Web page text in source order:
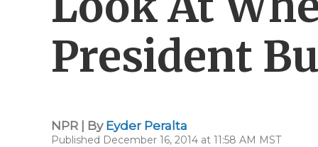
President
NPR | By Eyder Peralta
Published December 16, 2014 at 11:58 AM MST